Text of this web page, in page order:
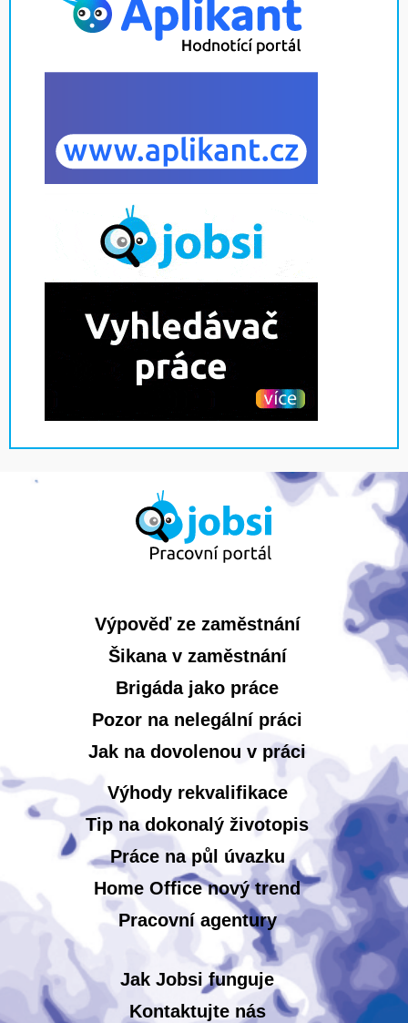
Výpověď ze zaměstnání
Šikana v zaměstnání
Brigáda jako práce
Pozor na nelegální práci
Jak na dovolenou v práci
Výhody rekvalifikace
Tip na dokonalý životopis
Práce na půl úvazku
Home Office nový trend
Pracovní agentury
Jak Jobsi funguje
Kontaktujte nás